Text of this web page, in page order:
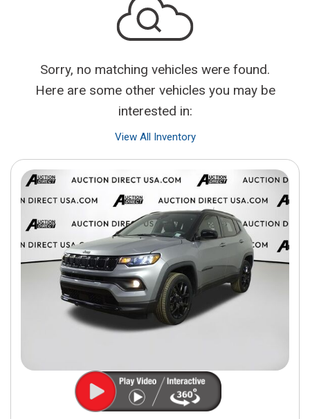
Sorry, no matching vehicles were found.
Here are some other vehicles you may be
interested in:
View All Inventory